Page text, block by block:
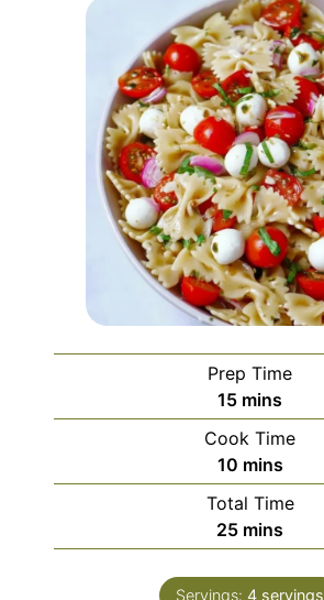
Prep Time
15minutes
mins
Cook Time
10minutes
mins
Total Time
25minutes
mins
Servings: 4 servings